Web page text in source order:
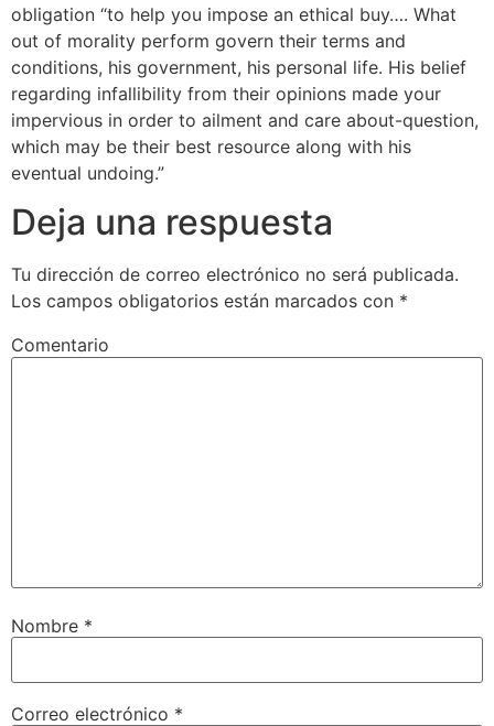
obligation “to help you impose an ethical buy…. What
out of morality perform govern their terms and
conditions, his government, his personal life. His belief
regarding infallibility from their opinions made your
impervious in order to ailment and care about-question,
which may be their best resource along with his
eventual undoing.”
Deja una respuesta
Tu dirección de correo electrónico no será publicada.
Los campos obligatorios están marcados con *
Comentario
Nombre *
Correo electrónico *